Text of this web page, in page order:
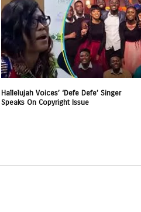
Hallelujah Voices’ ‘Defe Defe’ Singer
Speaks On Copyright Issue